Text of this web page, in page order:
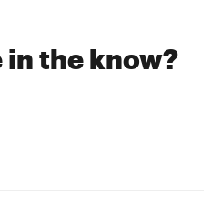
in the know?